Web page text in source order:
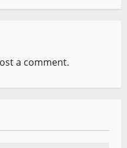
a comment.